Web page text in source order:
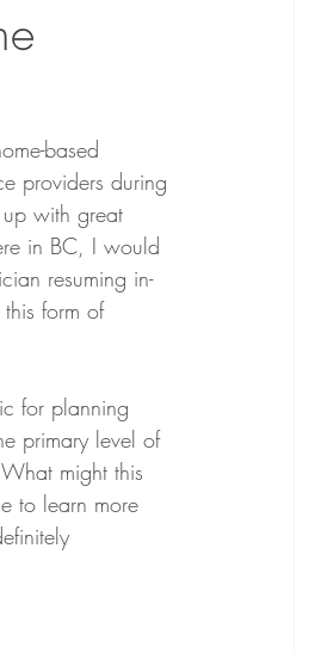
based
providers during
with great
in BC, I would
resuming in-
form of
for planning
primary level of
might this
to learn more